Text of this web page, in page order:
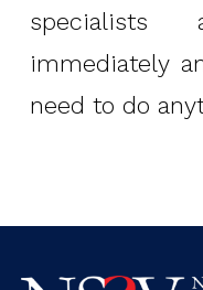
specialists
immediately
need to do